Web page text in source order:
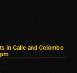
in Galle and Colombo